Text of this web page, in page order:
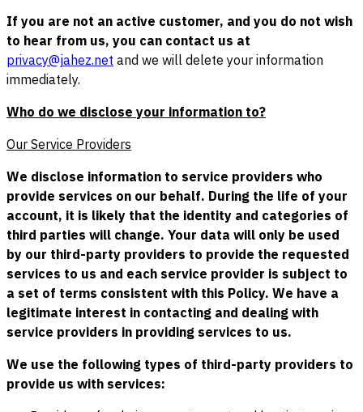
If you are not an active customer, and you do not wish
to hear from us, you can contact us at
privacy@jahez.net and we will delete your information
immediately.
Who do we disclose your information to?
Our Service Providers
We disclose information to service providers who
provide services on our behalf. During the life of your
account, it is likely that the identity and categories of
third parties will change. Your data will only be used
by our third-party providers to provide the requested
services to us and each service provider is subject to
a set of terms consistent with this Policy. We have a
legitimate interest in contacting and dealing with
service providers in providing services to us.
We use the following types of third-party providers to
provide us with services: